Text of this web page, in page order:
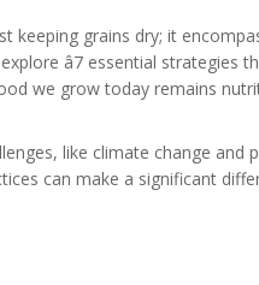
keeping grains dry; it
â7 essential
we grow today remains
like climate change and
can make a significant